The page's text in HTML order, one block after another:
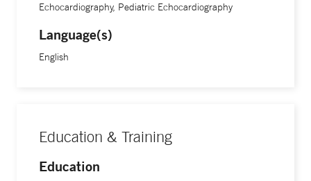
Echocardiography, Pediatric Echocardiography
Language(s)
English
Education & Training
Education